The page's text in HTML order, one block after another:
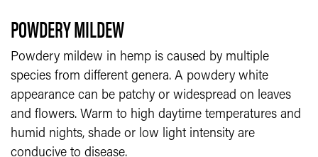
POWDERY MILDEW
Powdery mildew in hemp is caused by multiple
species from different genera. A powdery white
appearance can be patchy or widespread on leaves
and flowers. Warm to high daytime temperatures and
humid nights, shade or low light intensity are
conducive to disease.